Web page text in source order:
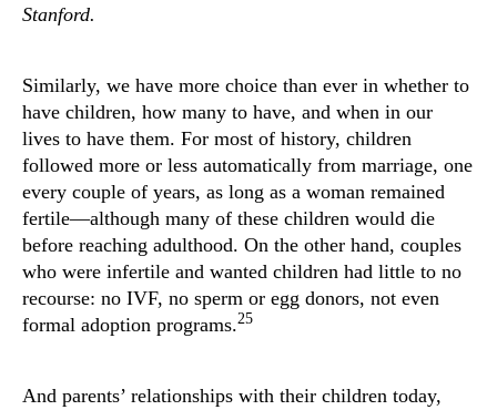
Stanford.
Similarly, we have more choice than ever in whether to
have children, how many to have, and when in our
lives to have them. For most of history, children
followed more or less automatically from marriage, one
every couple of years, as long as a woman remained
fertile—although many of these children would die
before reaching adulthood. On the other hand, couples
who were infertile and wanted children had little to no
recourse: no IVF, no sperm or egg donors, not even
formal adoption programs.25
And parents’ relationships with their children today,